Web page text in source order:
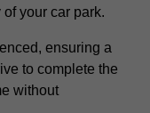
your car park.
ensuring a
to complete the
without